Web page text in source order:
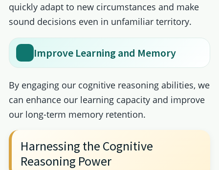
quickly adapt to new circumstances and make
sound decisions even in unfamiliar territory.
Improve Learning and Memory
By engaging our cognitive reasoning abilities, we
can enhance our learning capacity and improve
our long-term memory retention.
Harnessing the Cognitive
Reasoning Power